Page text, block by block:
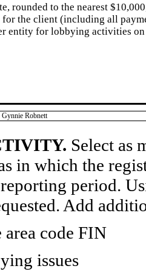
rounded to the nearest
the client (including all
entity for lobbying activities on
Robnett
Select as
in which the
period.
Add
area code FIN
issues